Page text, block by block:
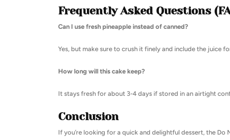
Frequently Asked Questions
Can I use fresh pineapple instead of canned?
Yes, but make sure to crush it finely and include the juice
How long will this cake keep?
It stays fresh for about 3-4 days if stored in an airtight
Conclusion
If you’re looking for a quick and delightful dessert, the